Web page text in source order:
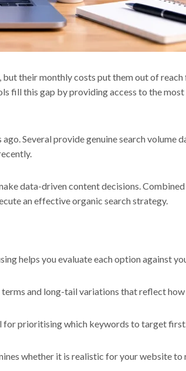
their monthly costs put them out of reach
fill this gap by providing access to the
Several provide genuine search volume
data-driven content decisions.
an effective organic search strategy.
helps you evaluate each option against
and long-tail variations that reflect how
for prioritising which keywords to target
whether it is realistic for your website to